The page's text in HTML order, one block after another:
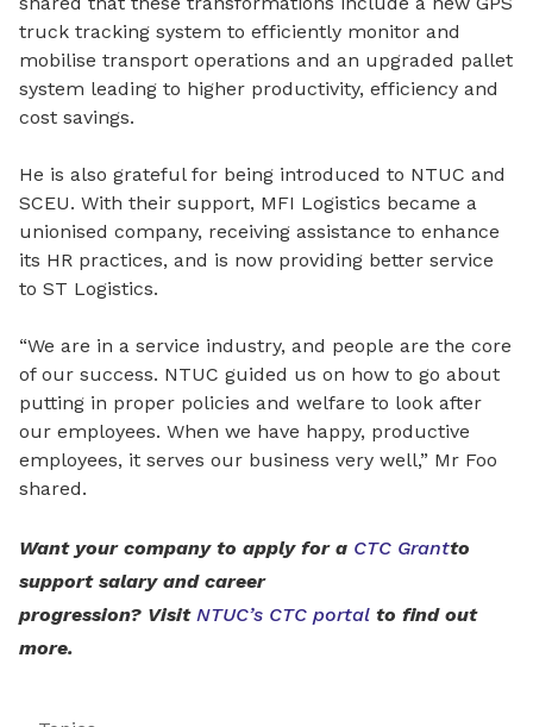
truck tracking system to efficiently monitor and
mobilise transport operations and an upgraded pallet
system leading to higher productivity, efficiency and
cost savings.
He is also grateful for being introduced to NTUC and
SCEU. With their support, MFI Logistics became a
unionised company, receiving assistance to enhance
its HR practices, and is now providing better service
to ST Logistics.
“We are in a service industry, and people are the core
of our success. NTUC guided us on how to go about
putting in proper policies and welfare to look after
our employees. When we have happy, productive
employees, it serves our business very well,” Mr Foo
shared.
Want your company to apply for a CTC Grantto
support salary and career
progression? Visit NTUC’s CTC portal to find out
more.